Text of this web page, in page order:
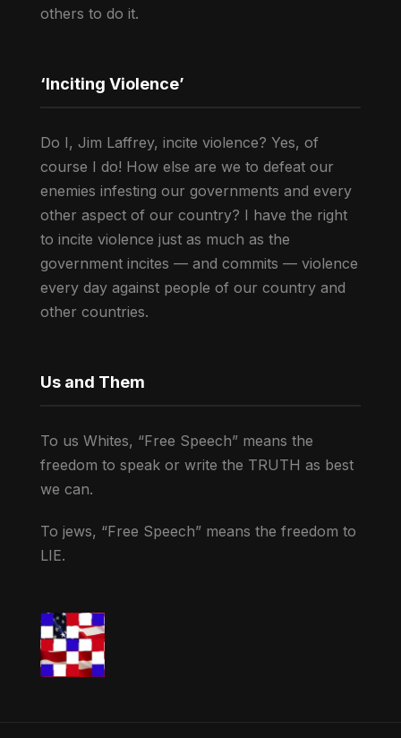
others to do it.
‘Inciting Violence’
Do I, Jim Laffrey, incite violence? Yes, of
course I do! How else are we to defeat our
enemies infesting our governments and every
other aspect of our country? I have the right
to incite violence just as much as the
government incites — and commits — violence
every day against people of our country and
other countries.
Us and Them
To us Whites, “Free Speech” means the
freedom to speak or write the TRUTH as best
we can.
To jews, “Free Speech” means the freedom to
LIE.